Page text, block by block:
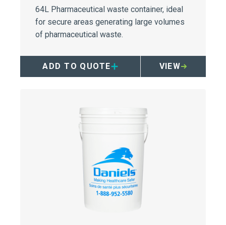
64L Pharmaceutical waste container, ideal
for secure areas generating large volumes
of pharmaceutical waste.
ADD TO QUOTE VIEW